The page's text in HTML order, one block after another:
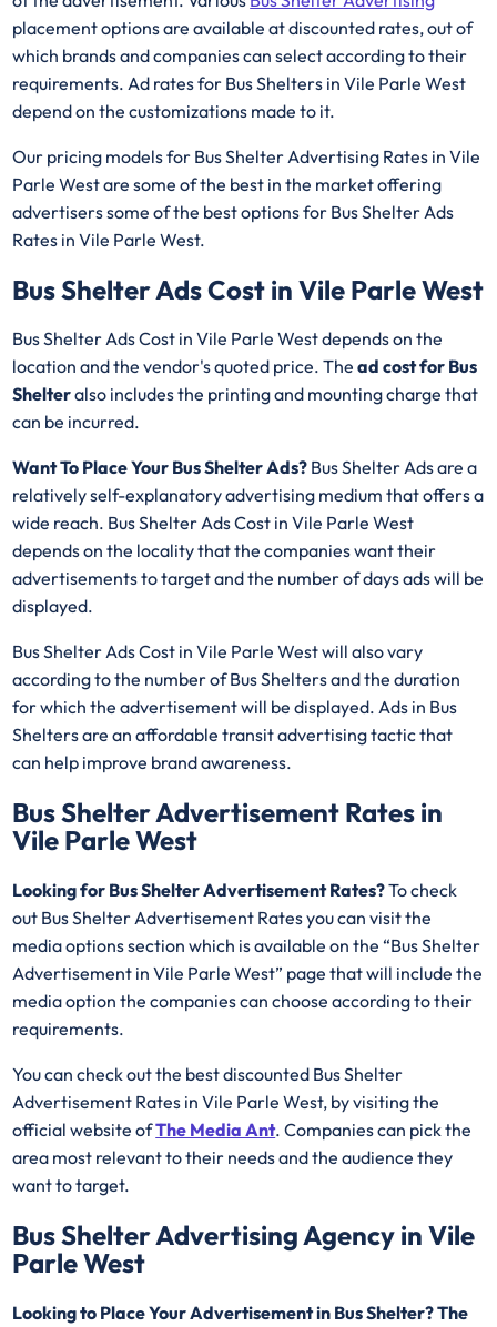
placement options are available at discounted rates, out of
which brands and companies can select according to their
requirements. Ad rates for Bus Shelters in Vile Parle West
depend on the customizations made to it.
Our pricing models for Bus Shelter Advertising Rates in Vile
Parle West are some of the best in the market offering
advertisers some of the best options for Bus Shelter Ads
Rates in Vile Parle West.
Bus Shelter Ads Cost in Vile Parle West
Bus Shelter Ads Cost in Vile Parle West depends on the
location and the vendor's quoted price. Thead cost for Bus
Shelteralso includes the printing and mounting charge that
can be incurred.
Want To Place Your Bus Shelter Ads? Bus Shelter Ads are a
relatively self-explanatory advertising medium that offers a
wide reach. Bus Shelter Ads Cost in Vile Parle West
depends on the locality that the companies want their
advertisements to target and the number of days ads will be
displayed.
Bus Shelter Ads Cost in Vile Parle West will also vary
according to the number of Bus Shelters and the duration
for which the advertisement will be displayed. Ads in Bus
Shelters are an affordable transit advertising tactic that
can help improve brand awareness.
Bus Shelter Advertisement Rates in
Vile Parle West
Looking for Bus Shelter Advertisement Rates?To check
out Bus Shelter Advertisement Rates you can visit the
media options section which is available on the “Bus Shelter
Advertisement in Vile Parle West” page that will include the
media option the companies can choose according to their
requirements.
You can check out the best discounted Bus Shelter
Advertisement Rates in Vile Parle West, by visiting the
official website ofThe Media Ant. Companies can pick the
area most relevant to their needs and the audience they
want to target.
Bus Shelter Advertising Agency in Vile
Parle West
Looking to Place Your Advertisement in Bus Shelter? The